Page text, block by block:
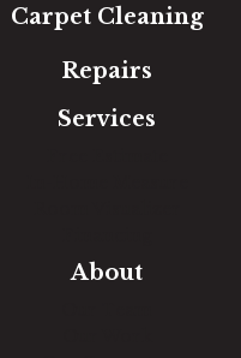
Carpet Cleaning
Repairs
Services
About